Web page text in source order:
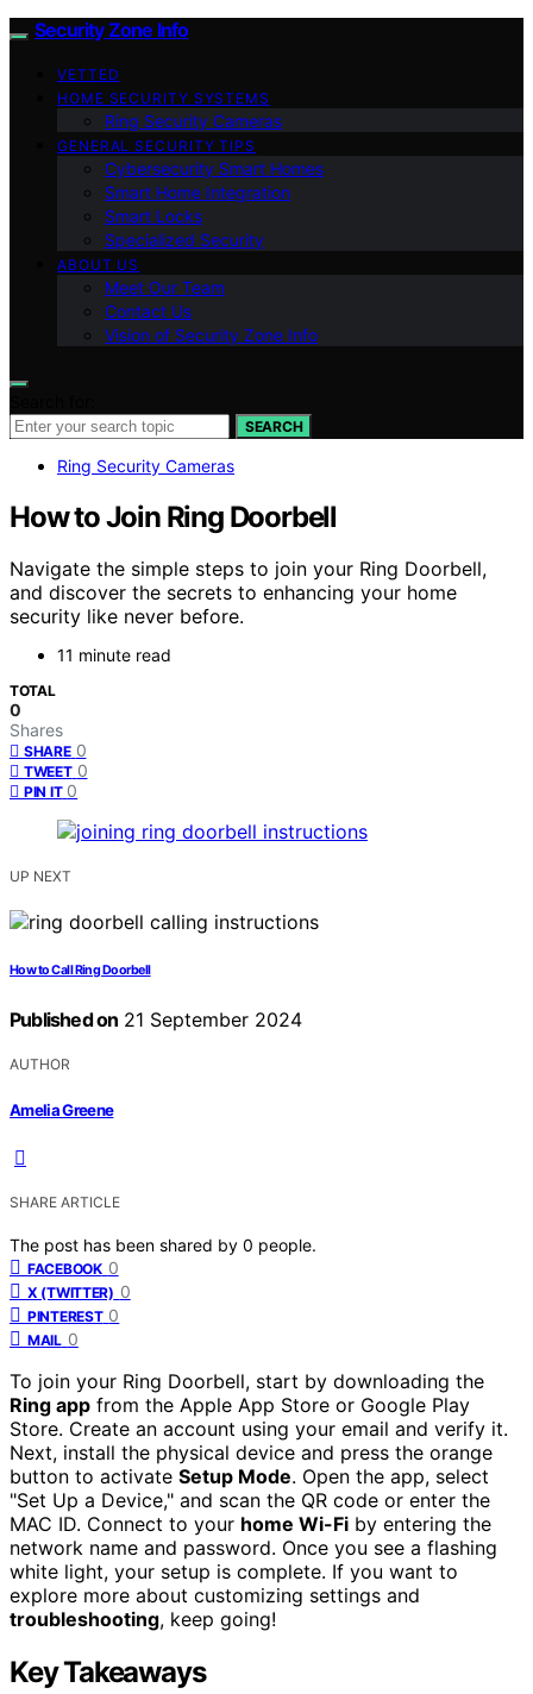
Security Zone Info
VETTED
HOME SECURITY SYSTEMS
Ring Security Cameras
GENERAL SECURITY TIPS
Cybersecurity Smart Homes
Smart Home Integration
Smart Locks
Specialized Security
ABOUT US
Meet Our Team
Contact Us
Vision of Security Zone Info
SEARCH
Ring Security Cameras
How to Join Ring Doorbell
Navigate the simple steps to join your Ring Doorbell,
and discover the secrets to enhancing your home
security like never before.
11 minute read
TOTAL
0
Shares
SHARE 0
TWEET 0
PIN IT 0
UP NEXT
How to Call Ring Doorbell
Published on 21 September 2024
AUTHOR
Amelia Greene
SHARE ARTICLE
The post has been shared by 0 people.
FACEBOOK 0
X (TWITTER) 0
PINTEREST 0
MAIL 0
To join your Ring Doorbell, start by downloading the
Ring app from the Apple App Store or Google Play
Store. Create an account using your email and verify it.
Next, install the physical device and press the orange
button to activate Setup Mode. Open the app, select
"Set Up a Device," and scan the QR code or enter the
MAC ID. Connect to your home Wi-Fi by entering the
network name and password. Once you see a flashing
white light, your setup is complete. If you want to
explore more about customizing settings and
troubleshooting, keep going!
Key Takeaways